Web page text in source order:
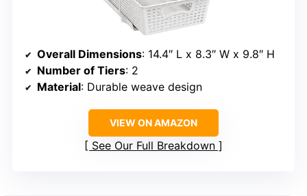
Overall Dimensions: 14.4″ L x 8.3″ W x 9.8″ H
Number of Tiers: 2
Material: Durable weave design
VIEW ON AMAZON
See Our Full Breakdown